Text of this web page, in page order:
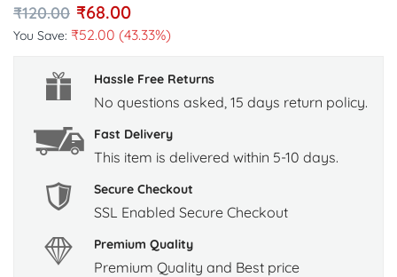
₹120.00 ₹68.00
You Save: ₹52.00 (43.33%)
Hassle Free Returns
No questions asked, 15 days return policy.
Fast Delivery
This item is delivered within 5-10 days.
Secure Checkout
SSL Enabled Secure Checkout
Premium Quality
Premium Quality and Best price